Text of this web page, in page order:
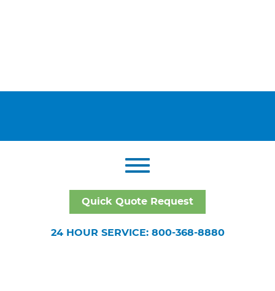
Quick Quote Request
24 HOUR SERVICE: 800-368-8880